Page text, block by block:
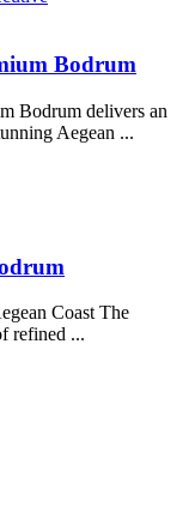
Bodrum
Bodrum delivers an
Aegean ...
Coast The
refined ...